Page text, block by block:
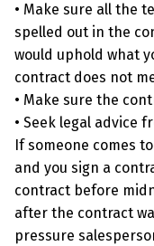
• Make sure all the
spelled out in the
would uphold what
contract does not
• Make sure the
• Seek legal advice
If someone comes
and you sign a
contract before
after the contract
pressure